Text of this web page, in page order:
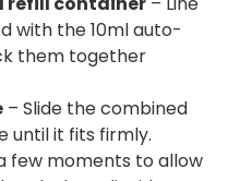
with the 10ml auto-
them together
– Slide the combined
until it fits firmly.
few moments to allow